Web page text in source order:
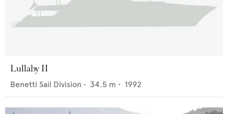
Lullaby II
Benetti Sail Division • 34.5 m • 1992